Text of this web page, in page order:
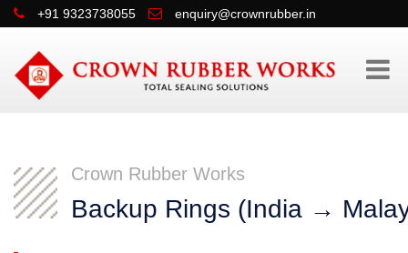
+91 9323738055 enquiry@crownrubber.in
Crown Rubber Works
Backup Rings (India →